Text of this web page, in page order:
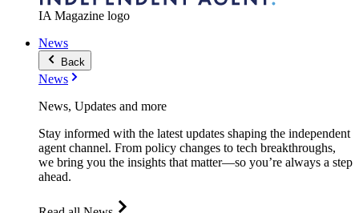
IA Magazine logo
News
Back
News
News, Updates and more
Stay informed with the latest updates shaping the independent
agent channel. From policy changes to tech breakthroughs,
we bring you the insights that matter—so you’re always a step
ahead.